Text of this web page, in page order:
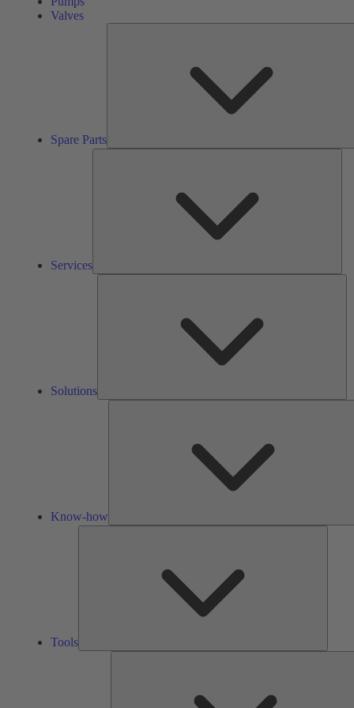
Valves
Spare Parts
Services
Solutions
Know-how
Tools